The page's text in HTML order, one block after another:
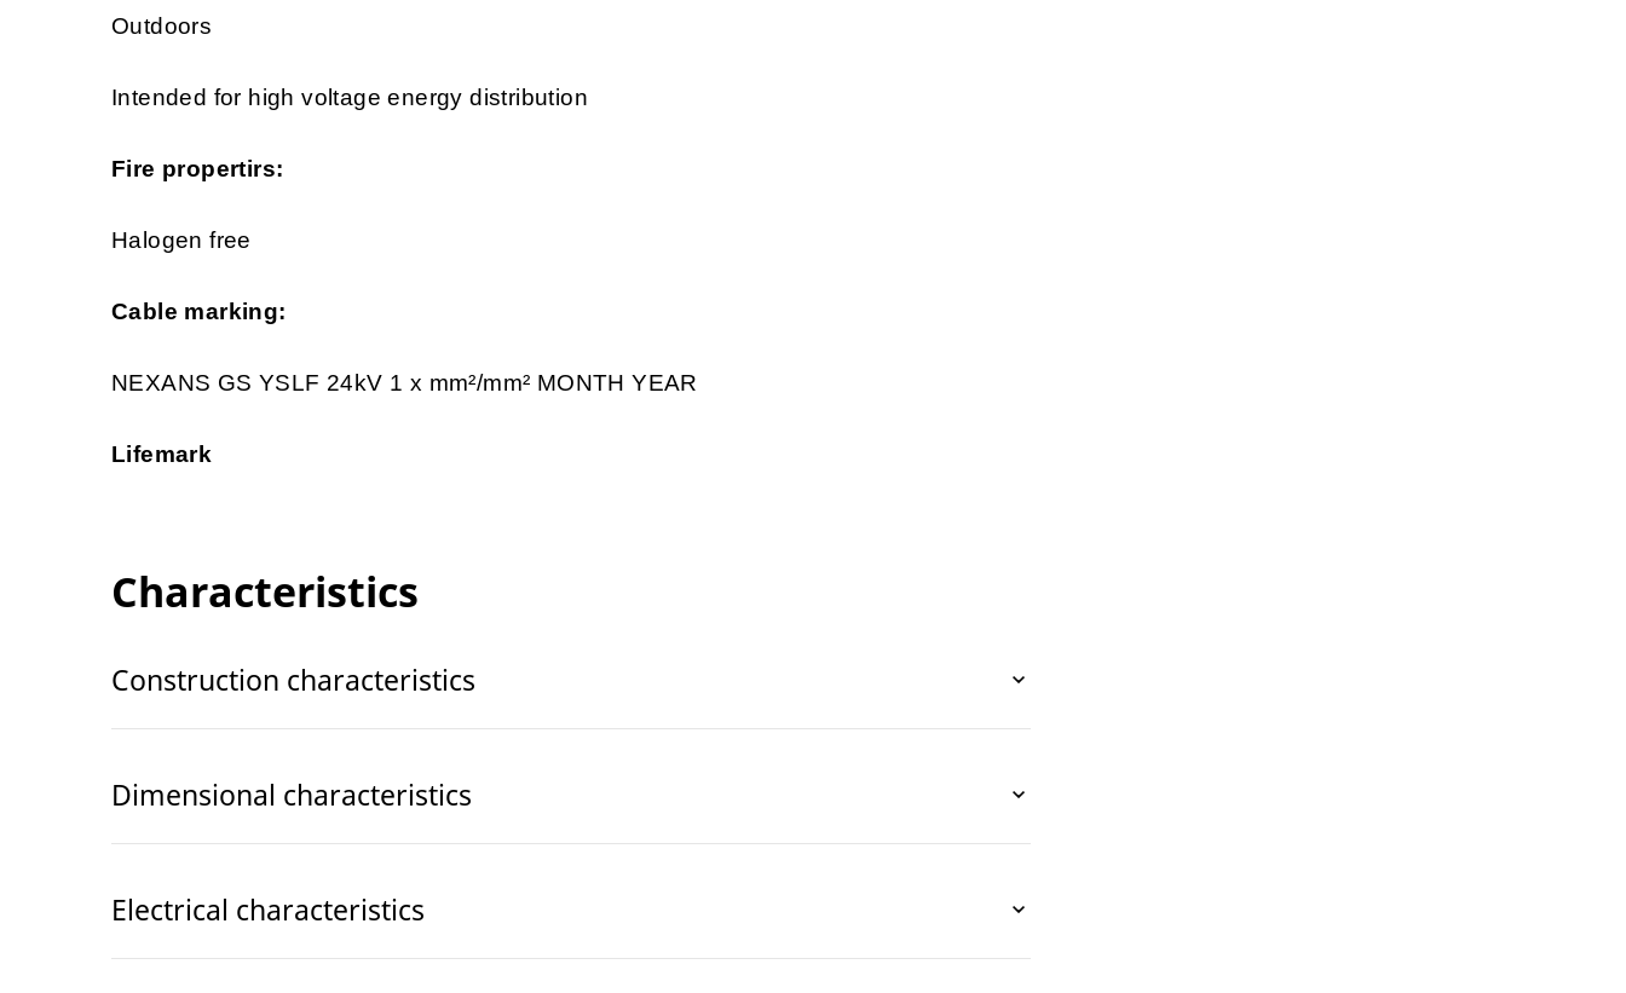
Outdoors
Intended for high voltage energy distribution
Fire propertirs:
Halogen free
Cable marking:
NEXANS GS YSLF 24kV 1 x mm²/mm² MONTH YEAR
Lifemark
Characteristics
Construction characteristics
Dimensional characteristics
Electrical characteristics